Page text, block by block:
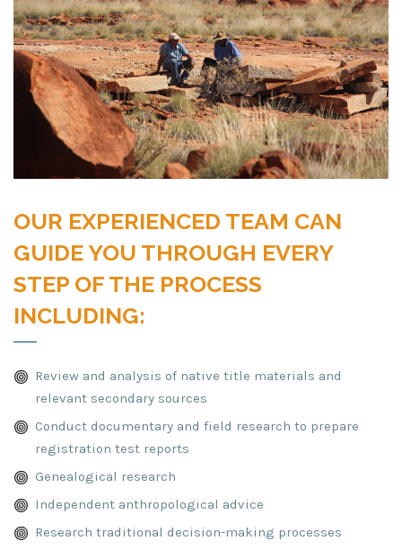
OUR EXPERIENCED TEAM CAN
GUIDE YOU THROUGH EVERY
STEP OF THE PROCESS
INCLUDING:
Review and analysis of native title materials and
relevant secondary sources
Conduct documentary and field research to prepare
registration test reports
Genealogical research
Independent anthropological advice
Research traditional decision-making processes